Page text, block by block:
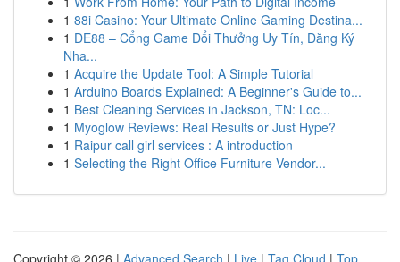
1 88i Casino: Your Ultimate Online Gaming Destina...
1 DE88 – Cổng Game Đổi Thưởng Uy Tín, Đăng Ký
Nha...
1 Acquire the Update Tool: A Simple Tutorial
1 Arduino Boards Explained: A Beginner's Guide to...
1 Best Cleaning Services in Jackson, TN: Loc...
1 Myoglow Reviews: Real Results or Just Hype?
1 Raipur call girl services : A introduction
1 Selecting the Right Office Furniture Vendor...
Copyright © 2026 | Advanced Search | Live | Tag Cloud | Top